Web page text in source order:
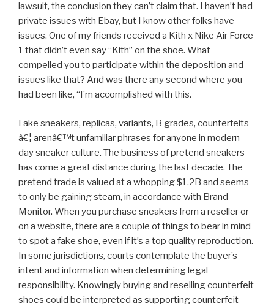
lawsuit, the conclusion they can’t claim that. I haven’t had
private issues with Ebay, but I know other folks have
issues. One of my friends received a Kith x Nike Air Force
1 that didn’t even say “Kith” on the shoe. What
compelled you to participate within the deposition and
issues like that? And was there any second where you
had been like, “I’m accomplished with this.
Fake sneakers, replicas, variants, B grades, counterfeits
â€¦ arenâ€™t unfamiliar phrases for anyone in modern-
day sneaker culture. The business of pretend sneakers
has come a great distance during the last decade. The
pretend trade is valued at a whopping $1.2B and seems
to only be gaining steam, in accordance with Brand
Monitor. When you purchase sneakers from a reseller or
on a website, there are a couple of things to bear in mind
to spot a fake shoe, even if it’s a top quality reproduction.
In some jurisdictions, courts contemplate the buyer’s
intent and information when determining legal
responsibility. Knowingly buying and reselling counterfeit
shoes could be interpreted as supporting counterfeit